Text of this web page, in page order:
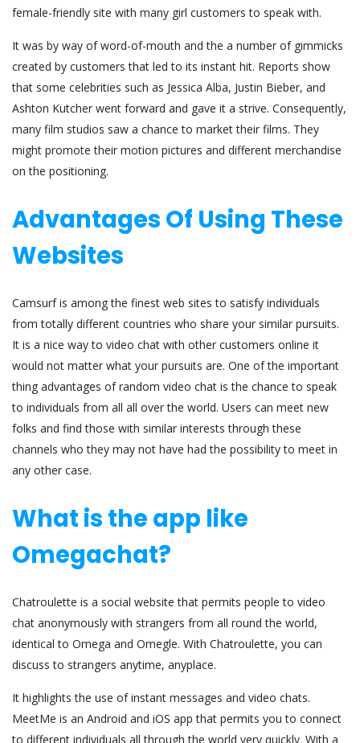
female-friendly site with many girl customers to speak with.
It was by way of word-of-mouth and the a number of gimmicks
created by customers that led to its instant hit. Reports show
that some celebrities such as Jessica Alba, Justin Bieber, and
Ashton Kutcher went forward and gave it a strive. Consequently,
many film studios saw a chance to market their films. They
might promote their motion pictures and different merchandise
on the positioning.
Advantages Of Using These
Websites
Camsurf is among the finest web sites to satisfy individuals
from totally different countries who share your similar pursuits.
It is a nice way to video chat with other customers online it
would not matter what your pursuits are. One of the important
thing advantages of random video chat is the chance to speak
to individuals from all all over the world. Users can meet new
folks and find those with similar interests through these
channels who they may not have had the possibility to meet in
any other case.
What is the app like
Omegachat?
Chatroulette is a social website that permits people to video
chat anonymously with strangers from all round the world,
identical to Omega and Omegle. With Chatroulette, you can
discuss to strangers anytime, anyplace.
It highlights the use of instant messages and video chats.
MeetMe is an Android and iOS app that permits you to connect
to different individuals all through the world very quickly. With a